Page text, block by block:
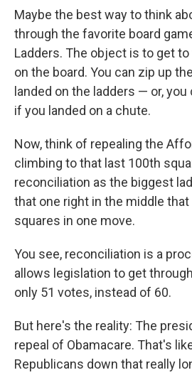
Maybe the best way to think
through the favorite board
Ladders. The object is to get
on the board. You can zip up
landed on the ladders — or,
if you landed on a chute.
Now, think of repealing the
climbing to that last 100th
reconciliation as the biggest
that one right in the middle
squares in one move.
You see, reconciliation is a
allows legislation to get
only 51 votes, instead of 60.
But here's the reality: The
repeal of Obamacare. That's
Republicans down that really